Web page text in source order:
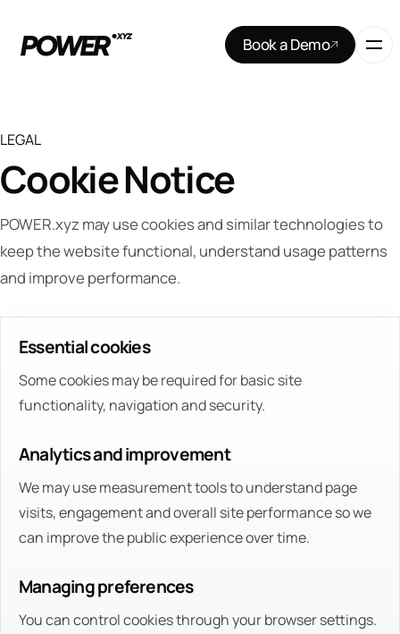
Book a Demo
LEGAL
Cookie Notice
POWER.xyz may use cookies and similar technologies to
keep the website functional, understand usage patterns
and improve performance.
Essential cookies
Some cookies may be required for basic site
functionality, navigation and security.
Analytics and improvement
We may use measurement tools to understand page
visits, engagement and overall site performance so we
can improve the public experience over time.
Managing preferences
You can control cookies through your browser settings.